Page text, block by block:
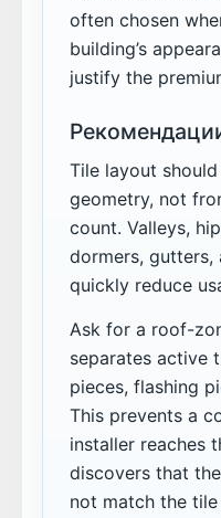
often chosen
building’s
justify the
Tile layout
geometry, not
count. Valleys,
dormers, gutters,
quickly reduce
Ask for a roof-
separates active
pieces, flashing
This prevents a
installer reaches
discovers that
not match the